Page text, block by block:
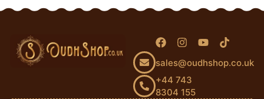
sales@oudhshop.co.uk
+44 743
8304 155